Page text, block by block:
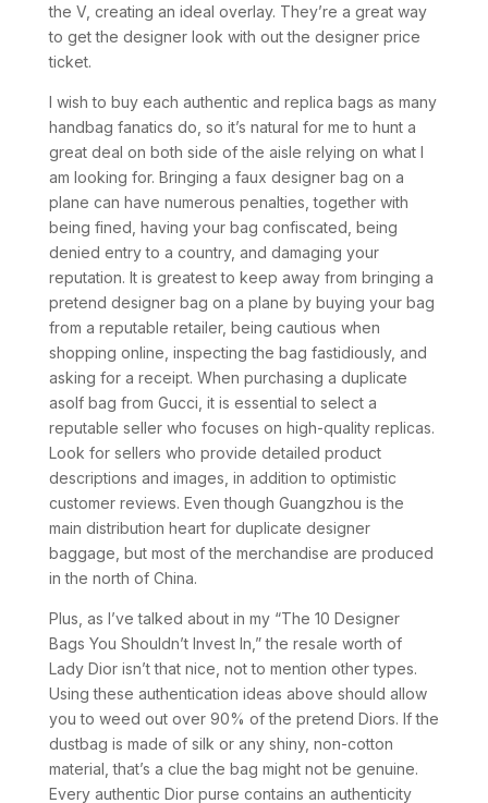
the V, creating an ideal overlay. They’re a great way
to get the designer look with out the designer price
ticket.
I wish to buy each authentic and replica bags as many
handbag fanatics do, so it’s natural for me to hunt a
great deal on both side of the aisle relying on what I
am looking for. Bringing a faux designer bag on a
plane can have numerous penalties, together with
being fined, having your bag confiscated, being
denied entry to a country, and damaging your
reputation. It is greatest to keep away from bringing a
pretend designer bag on a plane by buying your bag
from a reputable retailer, being cautious when
shopping online, inspecting the bag fastidiously, and
asking for a receipt. When purchasing a duplicate
asolf bag from Gucci, it is essential to select a
reputable seller who focuses on high-quality replicas.
Look for sellers who provide detailed product
descriptions and images, in addition to optimistic
customer reviews. Even though Guangzhou is the
main distribution heart for duplicate designer
baggage, but most of the merchandise are produced
in the north of China.
Plus, as I’ve talked about in my “The 10 Designer
Bags You Shouldn’t Invest In,” the resale worth of
Lady Dior isn’t that nice, not to mention other types.
Using these authentication ideas above should allow
you to weed out over 90% of the pretend Diors. If the
dustbag is made of silk or any shiny, non-cotton
material, that’s a clue the bag might not be genuine.
Every authentic Dior purse contains an authenticity